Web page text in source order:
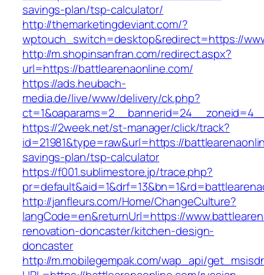
savings-plan/tsp-calculator/
http://themarketingdeviant.com/?
wptouch_switch=desktop&redirect=https://
http://m.shopinsanfran.com/redirect.aspx?
url=https://battlearenaonline.com/
https://ads.heubach-
media.de/live/www/delivery/ck.php?
https://2week.net/st-manager/click/track?
id=21981&type=raw&url=https://
savings-plan/tsp-calculator
https://f001.sublimestore.jp/trace.php?
http://janfleurs.com/Home/ChangeCulture?
langCode=en&returnUrl=https://
renovation-doncaster/kitchen-design-
doncaster
http://m.mobilegempak.com/wap_api/